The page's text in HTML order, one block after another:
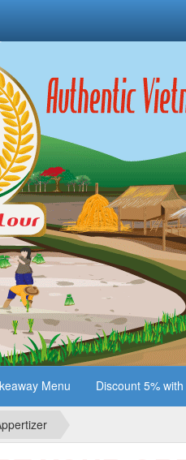
Menu Discount 5%